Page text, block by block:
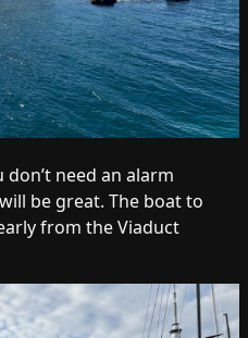
need an alarm
be great. The boat to
from the Viaduct